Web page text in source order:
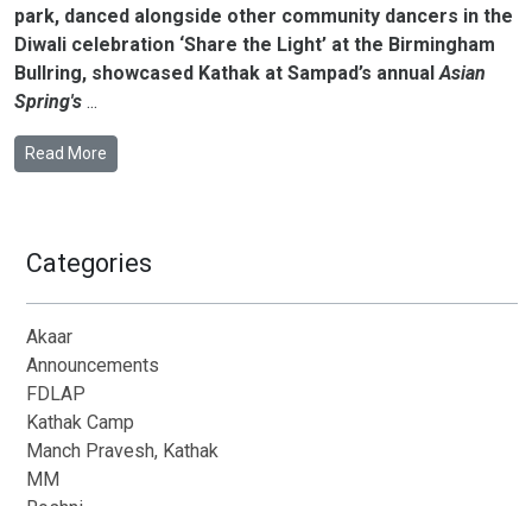
park, danced alongside other community dancers in the
Diwali celebration ‘Share the Light’ at the Birmingham
Bullring, showcased Kathak at Sampad’s annual Asian
Spring's ...
Read More
Categories
Akaar
Announcements
FDLAP
Kathak Camp
Manch Pravesh, Kathak
MM